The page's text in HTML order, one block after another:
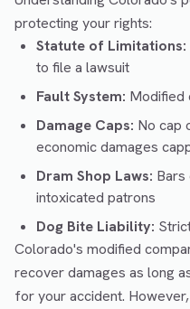
protecting your rights:
Statute of Limitations:
to file a lawsuit
Fault System: Modified
Damage Caps: No cap
economic damages
Dram Shop Laws:
intoxicated patrons
Dog Bite Liability:
Colorado's modified
recover damages as long
for your accident.